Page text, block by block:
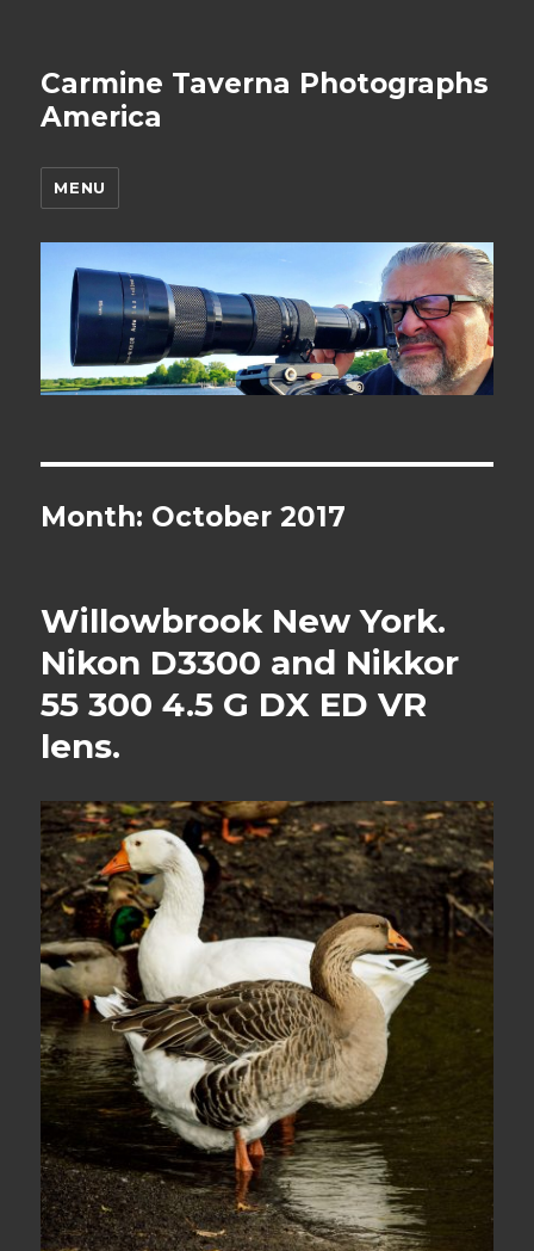
Carmine Taverna Photographs
America
MENU
Month: October 2017
Willowbrook New York.
Nikon D3300 and Nikkor
55 300 4.5 G DX ED VR
lens.